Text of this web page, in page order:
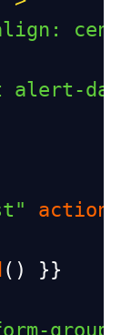
alert-
action
() }}
group"